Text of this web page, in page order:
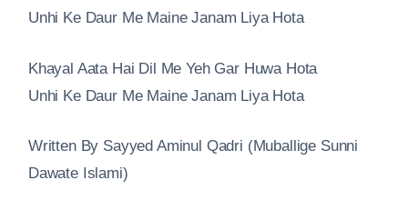
Unhi Ke Daur Me Maine Janam Liya Hota
Khayal Aata Hai Dil Me Yeh Gar Huwa Hota
Unhi Ke Daur Me Maine Janam Liya Hota
Written By Sayyed Aminul Qadri (Muballige Sunni
Dawate Islami)